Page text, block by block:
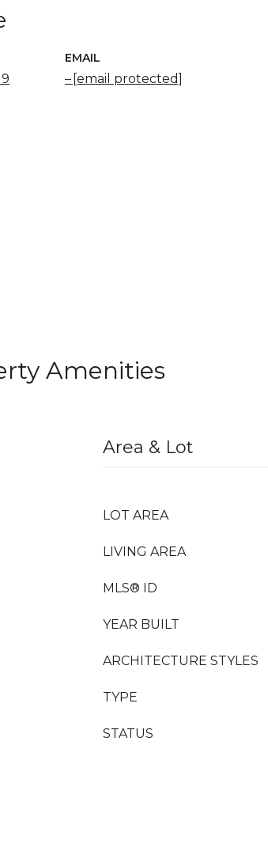
EMAIL
[email protected]
Amenities
Area & Lot
LOT AREA
LIVING AREA
MLS® ID
YEAR BUILT
ARCHITECTURE STYLES
TYPE
STATUS